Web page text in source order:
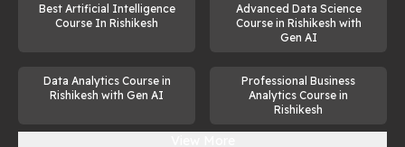
Best Artificial Intelligence
Course In Rishikesh
Advanced Data Science
Course in Rishikesh with
Gen AI
Data Analytics Course in
Rishikesh with Gen AI
Professional Business
Analytics Course in
Rishikesh